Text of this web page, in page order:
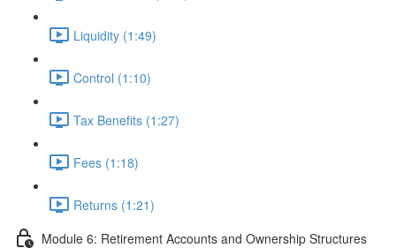
Liquidity (1:49)
Control (1:10)
Tax Benefits (1:27)
Fees (1:18)
Returns (1:21)
Module 6: Retirement Accounts and Ownership Structures